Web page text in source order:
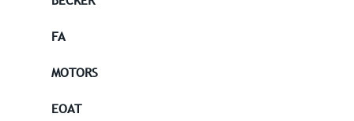
FA
MOTORS
EOAT